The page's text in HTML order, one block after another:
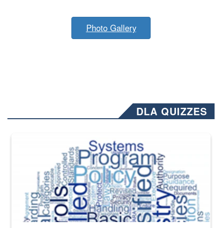
Photo Gallery
DLA QUIZZES
The Department of Defense recently released changed from “For